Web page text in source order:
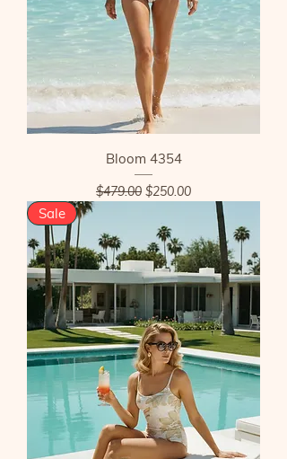
Bloom 4354
Regular Price
$479.00 Sale Price
$250.00
Sale